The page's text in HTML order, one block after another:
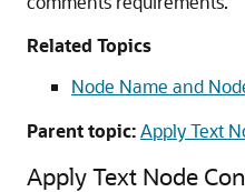
Related Topics
Node Name and
Parent topic:Apply Text
Apply Text Node